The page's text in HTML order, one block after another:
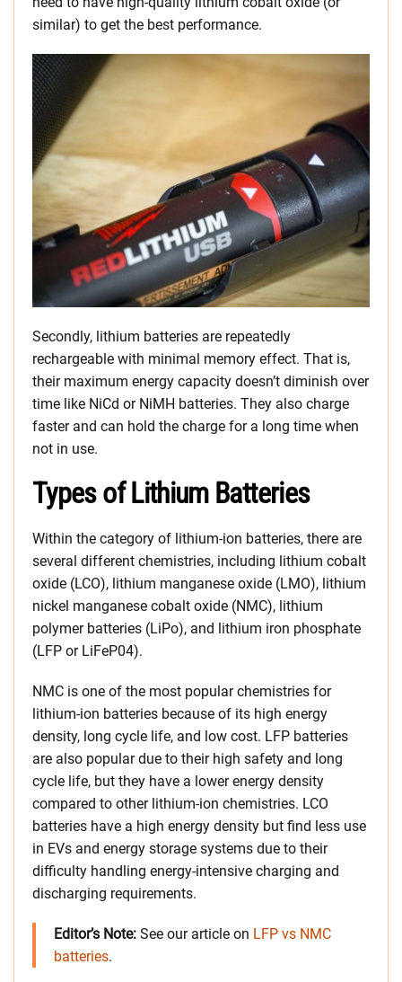
similar) to get the best performance.
Secondly, lithium batteries are repeatedly
rechargeable with minimal memory effect. That is,
their maximum energy capacity doesn’t diminish over
time like NiCd or NiMH batteries. They also charge
faster and can hold the charge for a long time when
not in use.
Types of Lithium Batteries
Within the category of lithium-ion batteries, there are
several different chemistries, including lithium cobalt
oxide (LCO), lithium manganese oxide (LMO), lithium
nickel manganese cobalt oxide (NMC), lithium
polymer batteries (LiPo), and lithium iron phosphate
(LFP or LiFeP04).
NMC is one of the most popular chemistries for
lithium-ion batteries because of its high energy
density, long cycle life, and low cost. LFP batteries
are also popular due to their high safety and long
cycle life, but they have a lower energy density
compared to other lithium-ion chemistries. LCO
batteries have a high energy density but find less use
in EVs and energy storage systems due to their
difficulty handling energy-intensive charging and
discharging requirements.
Editor’s Note: See our article on LFP vs NMC
batteries.